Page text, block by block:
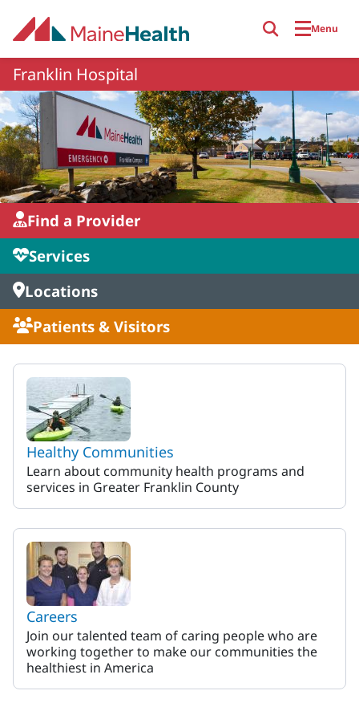
Menu
Franklin Hospital
Find a Provider
Services
Locations
Patients & Visitors
MaineHealth Franklin
Healthy Communities
Learn about community health programs and
services in Greater Franklin County
Careers
Join our talented team of caring people who are
working together to make our communities the
healthiest in America